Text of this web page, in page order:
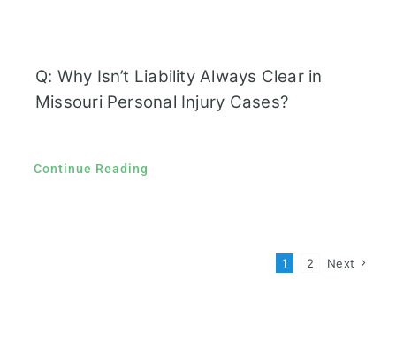
Q: Why Isn’t Liability Always Clear in
Missouri Personal Injury Cases?
Continue Reading
1 2 Next